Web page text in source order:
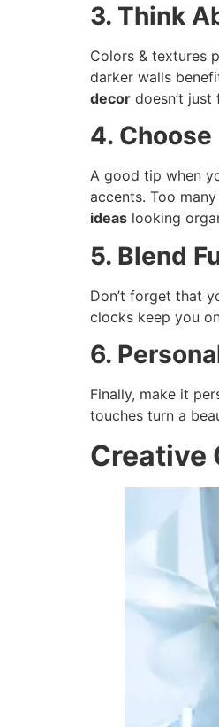
3. Think
Colors & textures
darker walls
decor doesn’t
4.
A good tip when
accents. Too
ideas looking
5. Blend
Don’t forget that
clocks keep you
6.
Finally, make it
touches turn a
Creative